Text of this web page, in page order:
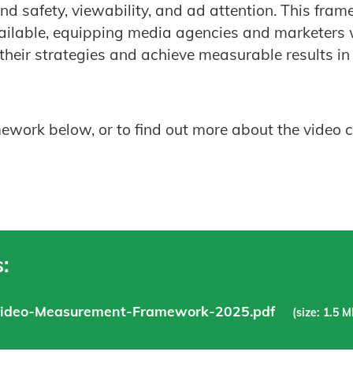
safety, viewability, and ad attention. This
equipping media agencies and
strategies and achieve measurable results
below, or to find out more about the video
Measurement-Framework-2025.pdf (size: 1.5